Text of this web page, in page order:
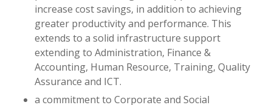
increase cost savings, in addition to achieving
greater productivity and performance. This
extends to a solid infrastructure support
extending to Administration, Finance &
Accounting, Human Resource, Training, Quality
Assurance and ICT.
a commitment to Corporate and Social